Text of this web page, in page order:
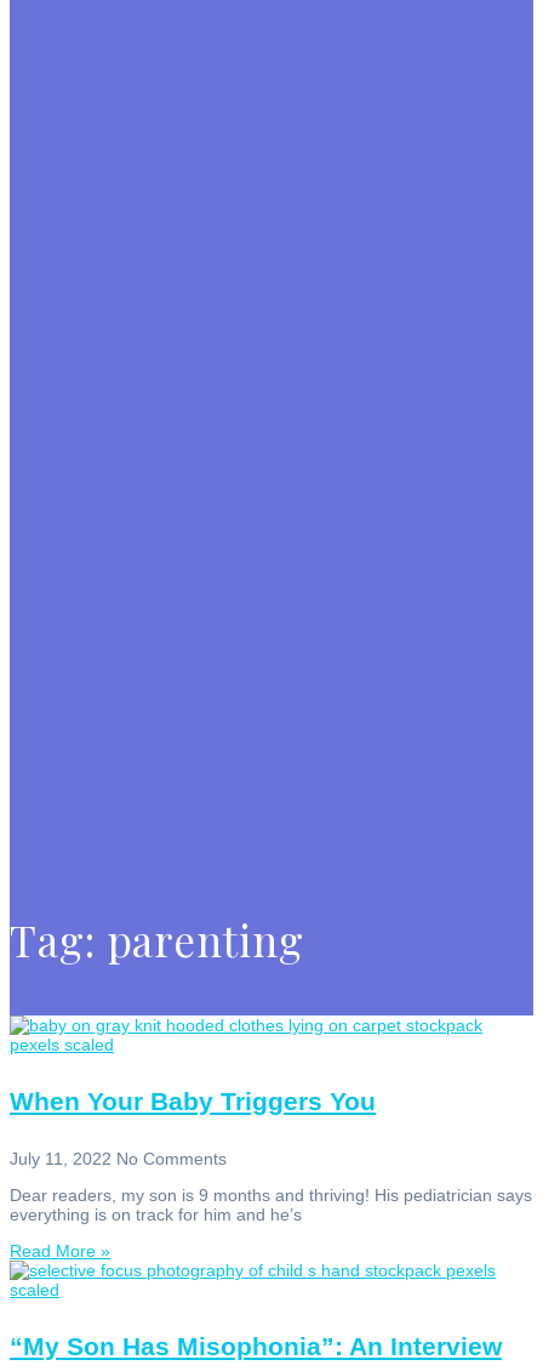
Tag: parenting
When Your Baby Triggers You
July 11, 2022 No Comments
Dear readers, my son is 9 months and thriving! His pediatrician says
everything is on track for him and he’s
Read More »
“My Son Has Misophonia”: An Interview